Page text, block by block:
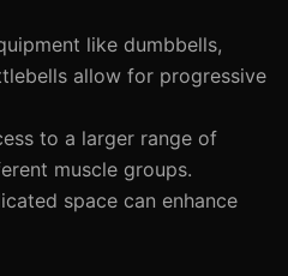
like dumbbells,
allow for progressive
to a larger range of
muscle groups.
space can enhance